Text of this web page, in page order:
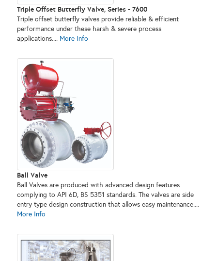
Triple Offset Butterfly Valve, Series - 7600
Triple offset butterfly valves provide reliable & efficient
performance under these harsh & severe process
applications.... More Info
Ball Valve
Ball Valves are produced with advanced design features
complying to API 6D, BS 5351 standards. The valves are side
entry type design construction that allows easy maintenance....
More Info